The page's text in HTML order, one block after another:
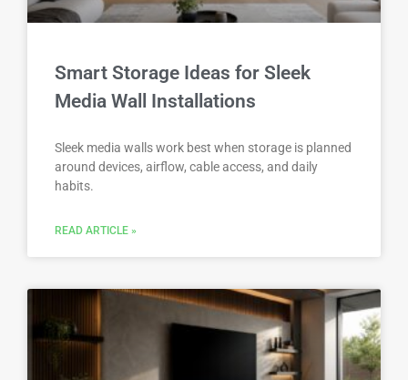
Smart Storage Ideas for Sleek
Media Wall Installations
Sleek media walls work best when storage is planned
around devices, airflow, cable access, and daily
habits.
READ ARTICLE »